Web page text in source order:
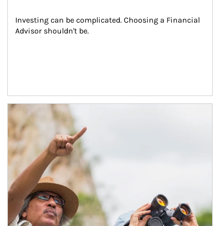
Investing can be complicated. Choosing a Financial
Advisor shouldn't be.
Article Image